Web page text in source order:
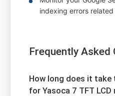
indexing errors
Frequently Asked
How long does it take
for Yasoca 7 TFT